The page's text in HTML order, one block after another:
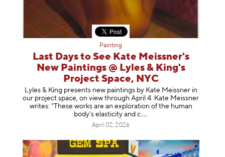
Painting
Last Days to See Kate Meissner's
New Paintings @ Lyles & King's
Project Space, NYC
Lyles & King presents new paintings by Kate Meissner in
our project space, on view through April 4. Kate Meissner
writes: "These works are an exploration of the human
body's elasticity and c
April 02, 2026